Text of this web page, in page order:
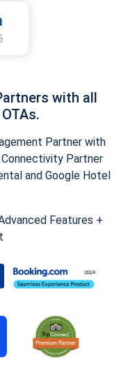
with all
Partner with
Connectivity Partner
and Google Hotel
Features +